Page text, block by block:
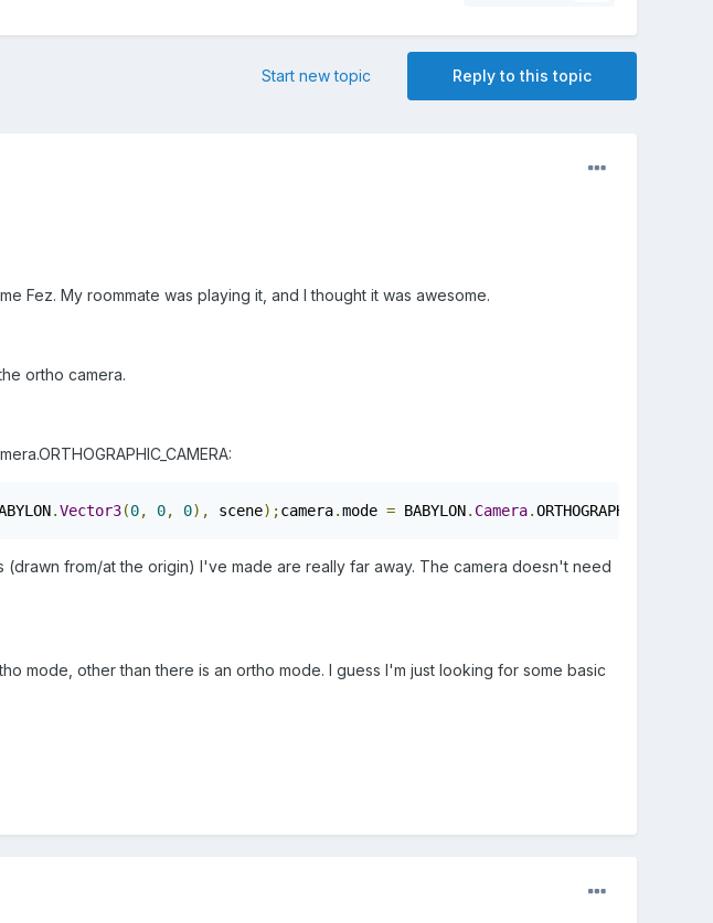
Reply to this topic
Start new topic
Fez. My roommate was playing it, and I thought it was awesome.
ortho camera.
.Vector3(0, 0, 0), scene);camera.mode = BABYLON. Camera.ORTHOGRAPHIC_CAMERA
from/at the origin) I've made are really far away. The camera doesn't need
mode, other than there is an ortho mode. I guess I'm just looking for some basic